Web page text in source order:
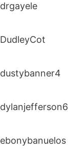
drgayele
DudleyCot
dustybanner4
dylanjefferson6
ebonybanuelos